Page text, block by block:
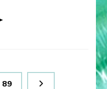
Page
89